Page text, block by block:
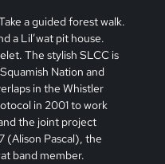
a guided forest walk.
a Lil’wat pit house.
The stylish SLCC is
Nation and
in the Whistler
in 2001 to work
the joint project
(Alison Pascal), the
band member.